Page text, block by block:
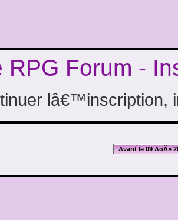
RPG Forum -
lâ€™inscription,
Avant le 09 AoÃ»